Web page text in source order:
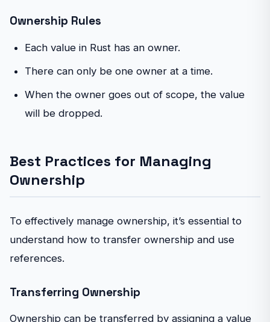
Ownership Rules
Each value in Rust has an owner.
There can only be one owner at a time.
When the owner goes out of scope, the value
will be dropped.
Best Practices for Managing
Ownership
To effectively manage ownership, it’s essential to
understand how to transfer ownership and use
references.
Transferring Ownership
Ownership can be transferred by assigning a value